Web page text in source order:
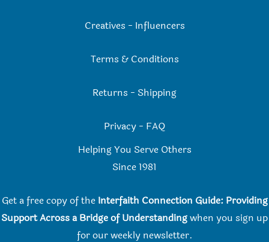
Creatives - Influencers
Terms & Conditions
Returns - Shipping
Privacy - FAQ
Helping You Serve Others
Since 1981
Get a free copy of the Interfaith Connection Guide: Providing
Support Across a Bridge of Understandingwhen you sign up
for our weekly newsletter.